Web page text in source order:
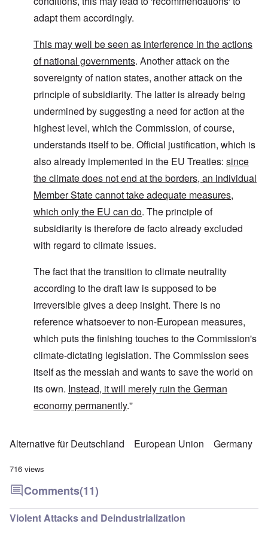
adapt them accordingly.
This may well be seen as interference in the actions
of national governments. Another attack on the
sovereignty of nation states, another attack on the
principle of subsidiarity. The latter is already being
undermined by suggesting a need for action at the
highest level, which the Commission, of course,
understands itself to be. Official justification, which is
also already implemented in the EU Treaties: since
the climate does not end at the borders, an individual
Member State cannot take adequate measures,
which only the EU can do. The principle of
subsidiarity is therefore de facto already excluded
with regard to climate issues.
The fact that the transition to climate neutrality
according to the draft law is supposed to be
irreversible gives a deep insight. There is no
reference whatsoever to non-European measures,
which puts the finishing touches to the Commission's
climate-dictating legislation. The Commission sees
itself as the messiah and wants to save the world on
its own. Instead, it will merely ruin the German
economy permanently.''
Alternative für Deutschland European Union Germany
716 views
Comments(11)
Violent Attacks and Deindustrialization